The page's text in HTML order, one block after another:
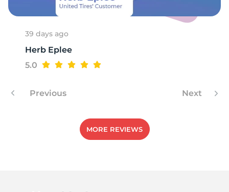
39 days ago
Herb Eplee
5.0
Previous Next
MORE REVIEWS